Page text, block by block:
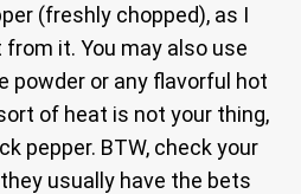
(freshly chopped), as I
it. You may also use
powder or any flavorful hot
of heat is not your thing,
pepper. BTW, check your
usually have the bets